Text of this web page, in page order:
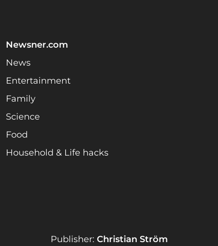
Newsner.com
News
Entertainment
Family
Science
Food
Household & Life hacks
Publisher: Christian Ström